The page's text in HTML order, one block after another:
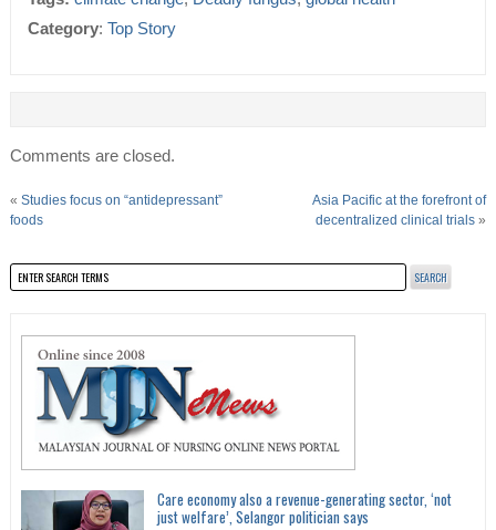
Category: Top Story
Comments are closed.
« Studies focus on “antidepressant”
foods
Asia Pacific at the forefront of
decentralized clinical trials »
Care economy also a revenue-generating sector, ‘not
just welfare’, Selangor politician says